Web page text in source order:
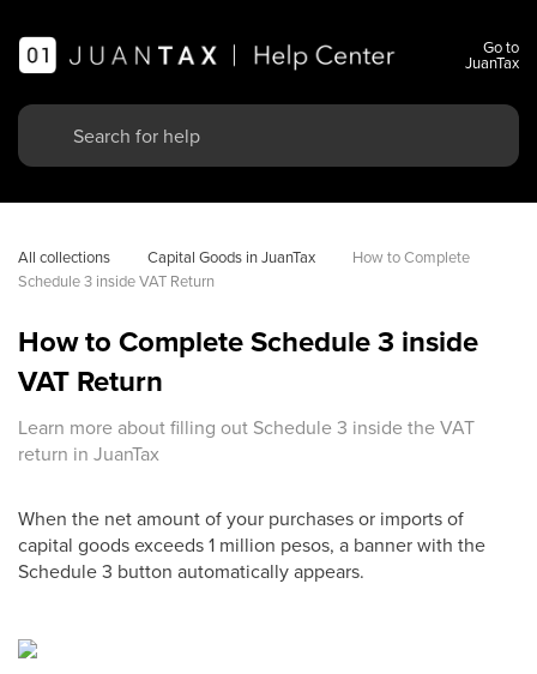
Go to
JuanTax
All collections Capital Goods in JuanTax
How to Complete
Schedule 3 inside VAT Return
How to Complete Schedule 3 inside
VAT Return
Learn more about filling out Schedule 3 inside the VAT
return in JuanTax
When the net amount of your purchases or imports of
capital goods exceeds 1 million pesos, a banner with the
Schedule 3 button automatically appears.